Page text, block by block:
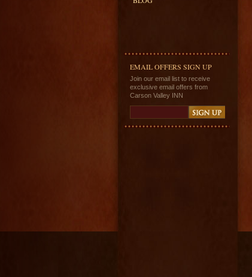
EMAIL OFFERS SIGN UP
Join our email list to receive
exclusive email offers from
Carson Valley INN